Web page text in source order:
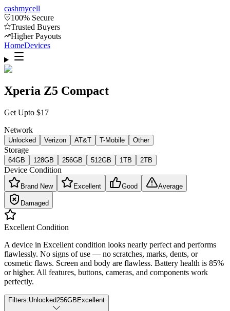
cashmycell
100% Secure
Trusted Buyers
Higher Payouts
HomeDevices
Xperia Z5 Compact
Get Upto $17
Network
Unlocked Verizon AT&T T-Mobile Other
Storage
64GB 128GB 256GB 512GB 1TB 2TB
Device Condition
Brand New Excellent Good Average
Damaged
Excellent Condition
A device in Excellent condition looks nearly perfect and performs
flawlessly. No signs of use — no scratches, marks, dents, or
cosmetic flaws. Screen and body are flawless. Battery health is 85%
or higher. All features, buttons, cameras, and components work
perfectly.
Filters:Unlocked256GB Excellent